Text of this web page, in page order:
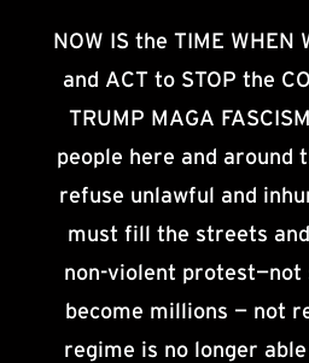
NOW IS the TIME WHEN
and ACT to STOP the
TRUMP MAGA
people here and around
refuse unlawful and
must fill the streets
non-violent protest—not
become millions — not
regime is no longer